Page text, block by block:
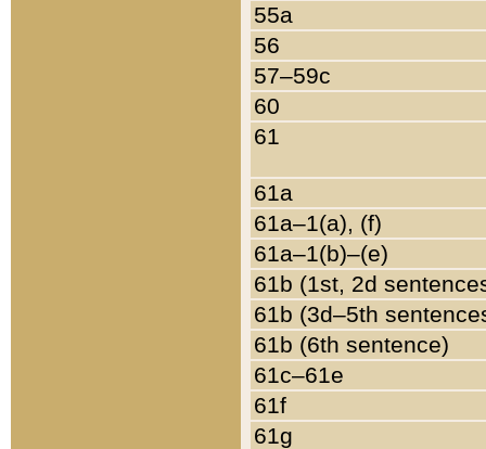
55a
56
57–59c
60
61
61a
61a–1(a), (f)
61a–1(b)–(e)
61b (1st, 2d
61b (3d–5th
61b (6th sentence)
61c–61e
61f
61g